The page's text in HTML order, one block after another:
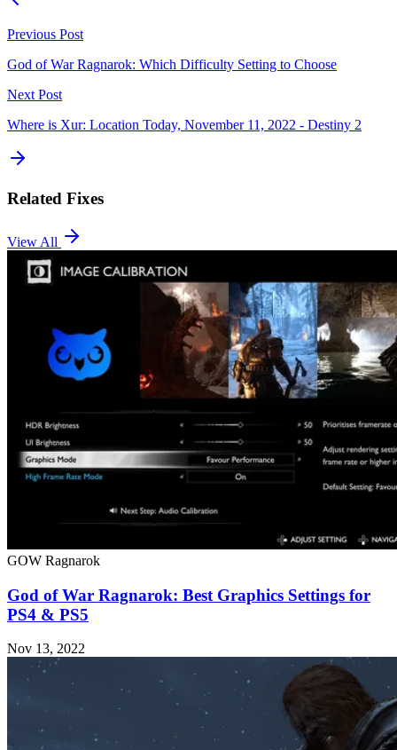
Previous Post
God of War Ragnarok: Which Difficulty Setting to Choose
Next Post
Where is Xur: Location Today, November 11, 2022 - Destiny 2
Related Fixes
View All
GOW Ragnarok
God of War Ragnarok: Best Graphics Settings for
PS4 & PS5
Nov 13, 2022